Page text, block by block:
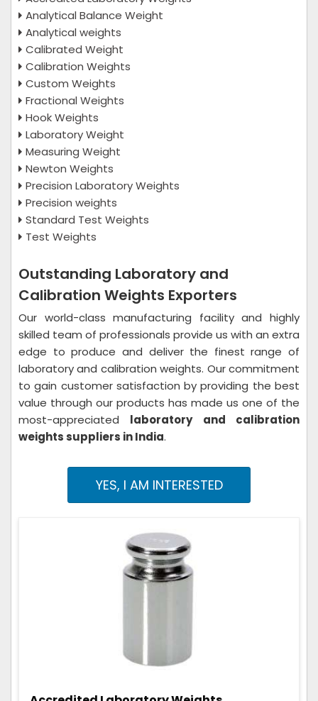
Analytical Balance Weight
Analytical weights
Calibrated Weight
Calibration Weights
Custom Weights
Fractional Weights
Hook Weights
Laboratory Weight
Measuring Weight
Newton Weights
Precision Laboratory Weights
Precision weights
Standard Test Weights
Test Weights
Outstanding Laboratory and
Calibration Weights Exporters
Our world-class manufacturing facility and highly
skilled team of professionals provide us with an extra
edge to produce and deliver the finest range of
laboratory and calibration weights. Our commitment
to gain customer satisfaction by providing the best
value through our products has made us one of the
most-appreciated laboratory and calibration
weights suppliers in India.
YES, I AM INTERESTED